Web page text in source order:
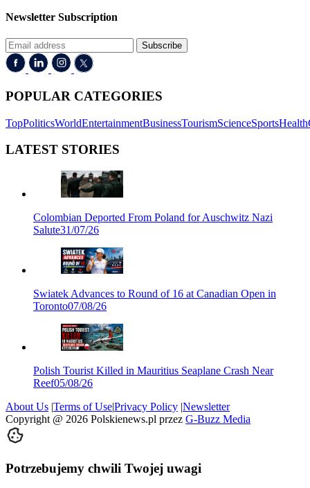
Newsletter Subscription
Subscribe
POPULAR CATEGORIES
TopPoliticsWorldEntertainmentBusinessTourismScienceSportsHealth
LATEST STORIES
Colombian Deported From Poland for Auschwitz Nazi
Salute31/07/26
Swiatek Advances to Round of 16 at Canadian Open in
Toronto07/08/26
Polish Tourist Killed in Mauritius Seaplane Crash Near
Reef05/08/26
About Us |Terms of Use|Privacy Policy |Newsletter
Copyright @ 2026 Polskienews.pl przez G-Buzz Media
Potrzebujemy chwili Twojej uwagi